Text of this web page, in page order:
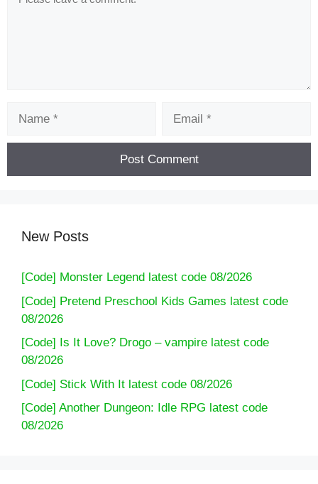
New Posts
[Code] Monster Legend latest code 08/2026
[Code] Pretend Preschool Kids Games latest code
08/2026
[Code] Is It Love? Drogo – vampire latest code
08/2026
[Code] Stick With It latest code 08/2026
[Code] Another Dungeon: Idle RPG latest code
08/2026